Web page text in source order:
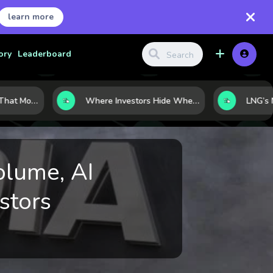
learn more
Leaderboard
7 Macro Indicators That Move Markets: What Investors Should Watch Before the Next Shift Where Investors Hide When Markets Shake: 5 Safe Haven Assets to Know
AI